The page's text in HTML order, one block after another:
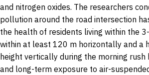
and nitrogen oxides. The researchers
pollution around the road intersection
the health of residents living within the
within at least 120 m horizontally and a
height vertically during the morning rush
and long-term exposure to air-